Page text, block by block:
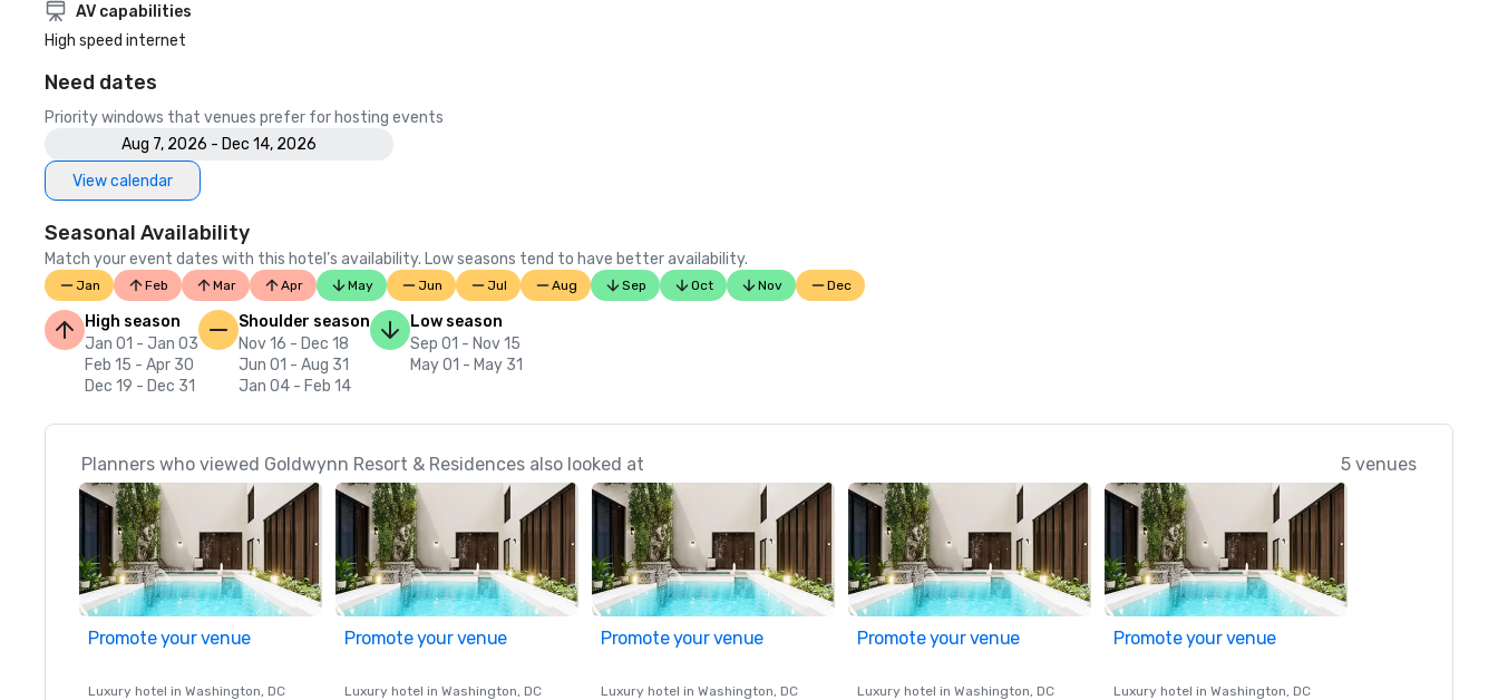
AV capabilities
High speed internet
Need dates
Priority windows that venues prefer for hosting events
Aug 7, 2026 - Dec 14, 2026
View calendar
Seasonal Availability
Match your event dates with this hotel’s availability. Low seasons tend to have better availability.
Jan Feb Mar Apr May Jun Jul Aug Sep Oct Nov Dec
High season
Jan 01 - Jan 03
Feb 15 - Apr 30
Dec 19 - Dec 31
Shoulder season
Nov 16 - Dec 18
Jun 01 - Aug 31
Jan 04 - Feb 14
Low season
Sep 01 - Nov 15
May 01 - May 31
Planners who viewed Goldwynn Resort & Residences also looked at 5 venues
Promote your venue
Luxury hotel in Washington, DC
Promote your venue
Luxury hotel in Washington, DC
Promote your venue
Luxury hotel in Washington, DC
Promote your venue
Luxury hotel in Washington, DC
Promote your venue
Luxury hotel in Washington, DC